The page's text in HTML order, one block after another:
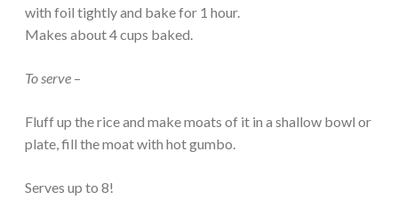
with foil tightly and bake for 1 hour.
Makes about 4 cups baked.
To serve –
Fluff up the rice and make moats of it in a shallow bowl or
plate, fill the moat with hot gumbo.
Serves up to 8!